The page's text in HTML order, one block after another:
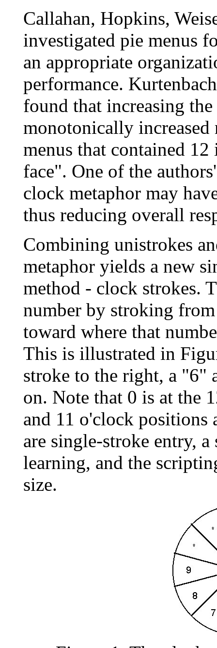
Callahan, Hopkins,
investigated pie menus
an appropriate
performance.
found that increasing
monotonically increased
menus that contained
face". One of the
clock metaphor may
thus reducing overall
Combining unistrokes
metaphor yields a new
method - clock strokes.
number by stroking
toward where that
This is illustrated in
stroke to the right, a "6"
on. Note that 0 is at the
and 11 o'clock positions
are single-stroke entry,
learning, and the
size.